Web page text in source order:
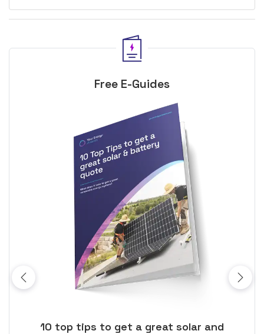
Free E-Guides
10 top tips to get a great solar and